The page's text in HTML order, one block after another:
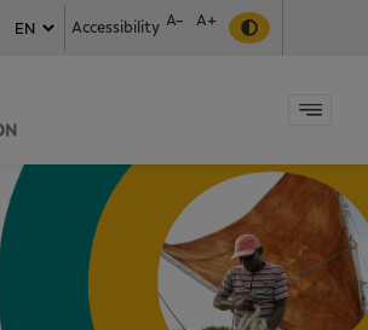
Accessibility A- A+